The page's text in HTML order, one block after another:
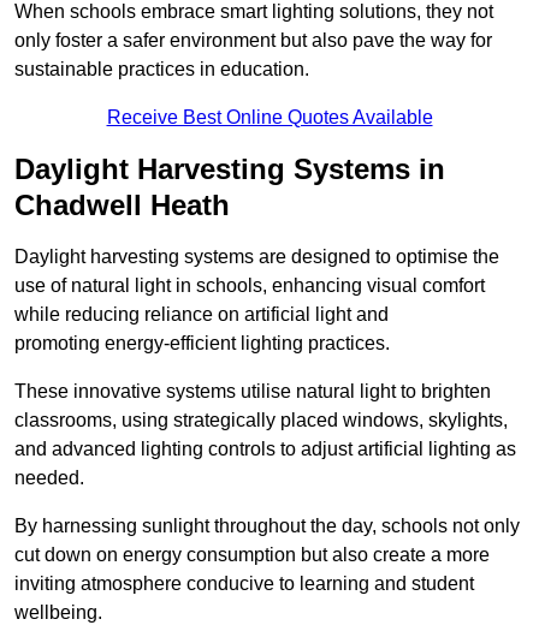
When schools embrace smart lighting solutions, they not
only foster a safer environment but also pave the way for
sustainable practices in education.
Receive Best Online Quotes Available
Daylight Harvesting Systems in
Chadwell Heath
Daylight harvesting systems are designed to optimise the
use of natural light in schools, enhancing visual comfort
while reducing reliance on artificial light and
promoting energy-efficient lighting practices.
These innovative systems utilise natural light to brighten
classrooms, using strategically placed windows, skylights,
and advanced lighting controls to adjust artificial lighting as
needed.
By harnessing sunlight throughout the day, schools not only
cut down on energy consumption but also create a more
inviting atmosphere conducive to learning and student
wellbeing.